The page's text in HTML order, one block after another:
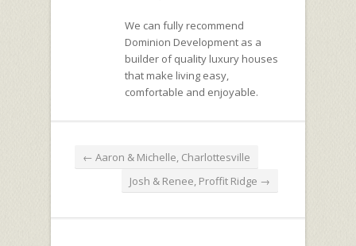
We can fully recommend
Dominion Development as a
builder of quality luxury houses
that make living easy,
comfortable and enjoyable.
← Aaron & Michelle, Charlottesville
Josh & Renee, Proffit Ridge →